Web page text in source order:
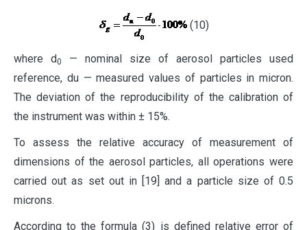
(10)
where d0
— nominal size of aerosol particles used
reference, du — measured values of particles in ​​micron.
The deviation of the reproducibility of the calibration of
the instrument was within ± 15%.
To assess the relative accuracy of measurement of
dimensions of the aerosol particles, all operations were
carried out as set out in [19] and a particle size of 0.5
microns.
According to the formula (3) is defined relative error of